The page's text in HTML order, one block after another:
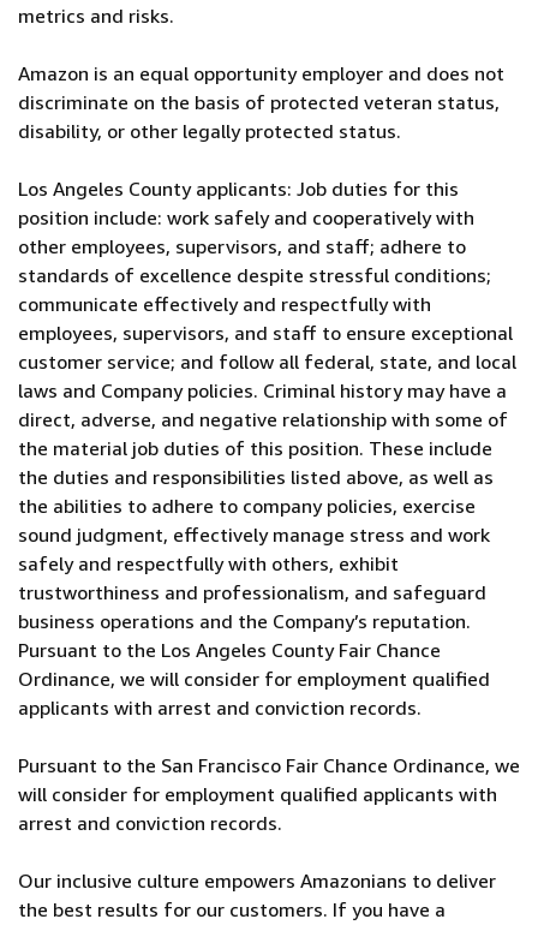
metrics and risks.
Amazon is an equal opportunity employer and does not
discriminate on the basis of protected veteran status,
disability, or other legally protected status.
Los Angeles County applicants: Job duties for this
position include: work safely and cooperatively with
other employees, supervisors, and staff; adhere to
standards of excellence despite stressful conditions;
communicate effectively and respectfully with
employees, supervisors, and staff to ensure exceptional
customer service; and follow all federal, state, and local
laws and Company policies. Criminal history may have a
direct, adverse, and negative relationship with some of
the material job duties of this position. These include
the duties and responsibilities listed above, as well as
the abilities to adhere to company policies, exercise
sound judgment, effectively manage stress and work
safely and respectfully with others, exhibit
trustworthiness and professionalism, and safeguard
business operations and the Company’s reputation.
Pursuant to the Los Angeles County Fair Chance
Ordinance, we will consider for employment qualified
applicants with arrest and conviction records.
Pursuant to the San Francisco Fair Chance Ordinance, we
will consider for employment qualified applicants with
arrest and conviction records.
Our inclusive culture empowers Amazonians to deliver
the best results for our customers. If you have a